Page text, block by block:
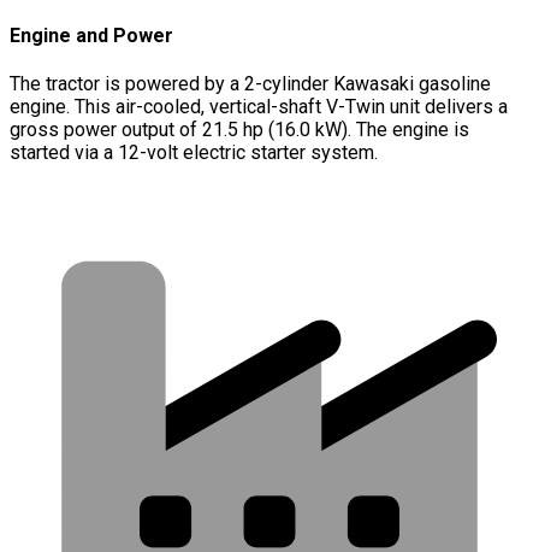
Engine and Power
The tractor is powered by a 2-cylinder Kawasaki gasoline
engine. This air-cooled, vertical-shaft V-Twin unit delivers a
gross power output of 21.5 hp (16.0 kW). The engine is
started via a 12-volt electric starter system.